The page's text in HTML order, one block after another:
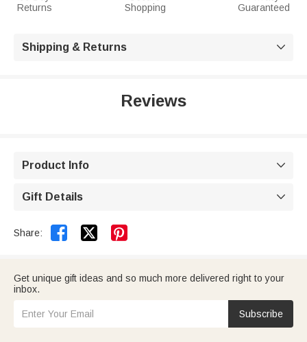
Returns
Shopping
Guaranteed
Shipping & Returns 
Reviews
Product Info 
Gift Details 
Share:  
Get unique gift ideas and so much more delivered right to your
inbox.
Subscribe